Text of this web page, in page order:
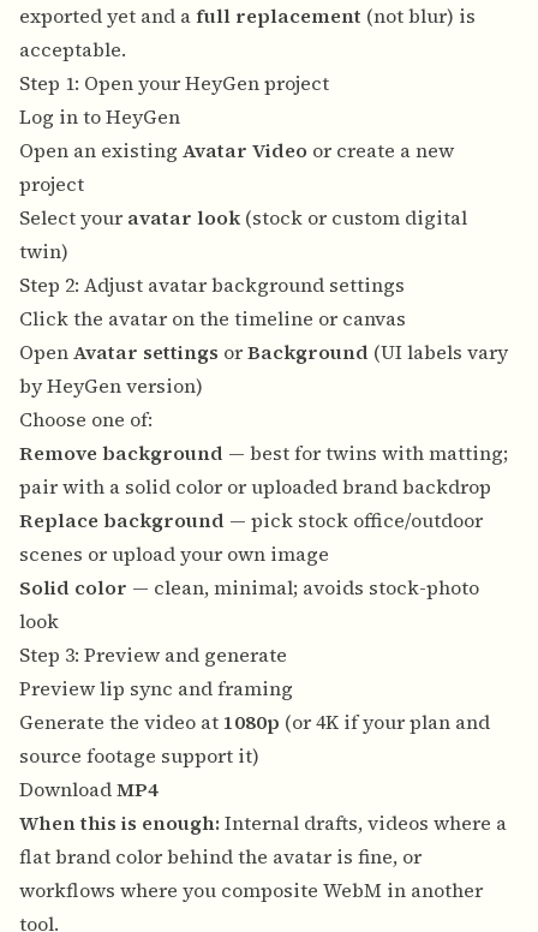
exported yet and afull replacement (not blur) is
acceptable.
Step 1: Open your HeyGen project
Log in toHeyGen
Open an existing Avatar Video or create a new
project
Select your avatar look (stock or custom digital
twin)
Step 2: Adjust avatar background settings
Click the avatar on the timeline or canvas
OpenAvatar settings orBackground (UI labels vary
by HeyGen version)
Choose one of:
Remove background — best for twins with matting;
pair with a solid color or uploaded brand backdrop
Replace background — pick stock office/outdoor
scenes or upload your own image
Solid color — clean, minimal; avoids stock-photo
look
Step 3: Preview and generate
Preview lip sync and framing
Generate the video at 1080p (or 4K if your plan and
source footage support it)
DownloadMP4
When this is enough: Internal drafts, videos where a
flat brand color behind the avatar is fine, or
workflows where you composite WebM in another
tool.